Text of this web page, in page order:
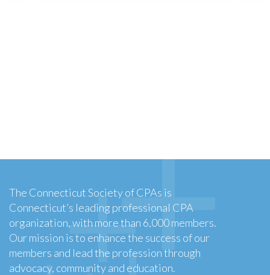
The Connecticut Society of CPAs is
Connecticut’s leading professional CPA
organization, with more than 6,000 members.
Our mission is to enhance the success of our
members and lead the profession through
advocacy, community and education.